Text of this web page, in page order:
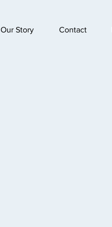
Our Story Contact